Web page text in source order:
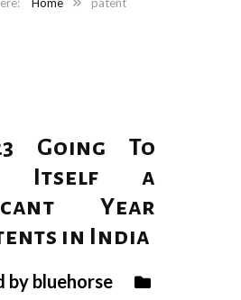
Going To
Itself a
Year
in India
by bluehorse